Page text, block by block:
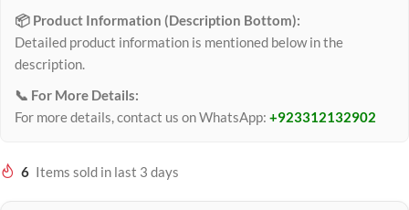
📦 Product Information (Description Bottom):
Detailed product information is mentioned below in the
description.
📞 For More Details:
For more details, contact us on WhatsApp: +923312132902
6 Items sold in last 3 days